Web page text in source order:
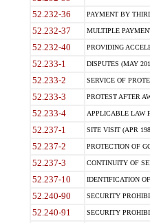
52.232-36 PAYMENT BY
52.232-37 MULTIPLE
52.232-40 PROVIDING
52.233-1 DISPUTES (MAY
52.233-2 SERVICE OF
52.233-3 PROTEST AFTER
52.233-4 APPLICABLE LAW
52.237-1 SITE VISIT (APR
52.237-2 PROTECTION OF
52.237-3 CONTINUITY OF
52.237-10 IDENTIFICATION
52.240-90 SECURITY
52.240-91 SECURITY